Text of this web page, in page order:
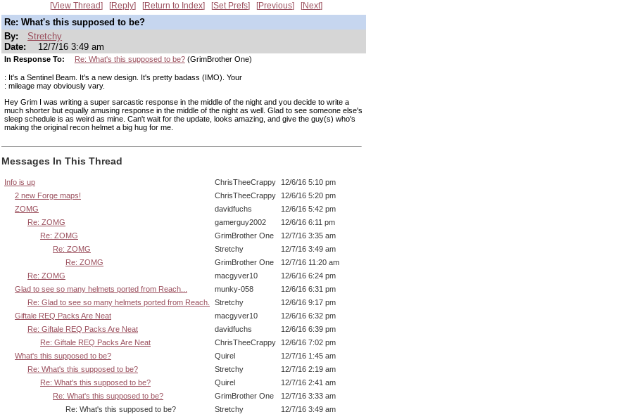
View Thread Reply Return to Index Set Prefs Previous Next
Re: What's this supposed to be?
By:
Stretchy
Date:
12/7/16 3:49 am
In Response To: Re: What's this supposed to be?(GrimBrother One)
: It's a Sentinel Beam. It's a new design. It's pretty badass (IMO). Your
: mileage may obviously vary.
Hey Grim I was writing a super sarcastic response in the middle of the night and you decide to write a
much shorter but equally amusing response in the middle of the night as well. Glad to see someone else's
sleep schedule is as weird as mine. Can't wait for the update, looks amazing, and give the guy(s) who's
making the original recon helmet a big hug for me.
Messages In This Thread
Info is up ChrisTheeCrappy
12/6/16 5:10 pm
2 new Forge maps!
ChrisTheeCrappy
12/6/16 5:20 pm
ZOMG
davidfuchs
12/6/16 5:42 pm
Re: ZOMG
gamerguy2002
12/6/16 6:11 pm
Re: ZOMG
GrimBrother One
12/7/16 3:35 am
Re: ZOMG
Stretchy
12/7/16 3:49 am
Re: ZOMG
GrimBrother One
12/7/16 11:20 am
Re: ZOMG
macgyver10
12/6/16 6:24 pm
Glad to see so many helmets ported from Reach...
munky-058
12/6/16 6:31 pm
Re: Glad to see so many helmets ported from Reach.
Stretchy
12/6/16 9:17 pm
Giftale REQ Packs Are Neat
macgyver10
12/6/16 6:32 pm
Re: Giftale REQ Packs Are Neat
davidfuchs
12/6/16 6:39 pm
Re: Giftale REQ Packs Are Neat
ChrisTheeCrappy
12/6/16 7:02 pm
What's this supposed to be?
Quirel
12/7/16 1:45 am
Re: What's this supposed to be?
Stretchy
12/7/16 2:19 am
Re: What's this supposed to be?
Quirel
12/7/16 2:41 am
Re: What's this supposed to be?
GrimBrother One
12/7/16 3:33 am
Re: What's this supposed to be?
Stretchy
12/7/16 3:49 am